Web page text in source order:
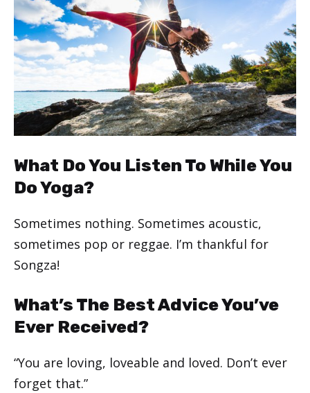
What Do You Listen To While You
Do Yoga?
Sometimes nothing. Sometimes acoustic,
sometimes pop or reggae. I’m thankful for
Songza!
What’s The Best Advice You’ve
Ever Received?
“You are loving, loveable and loved. Don’t ever
forget that.”